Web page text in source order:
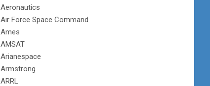
Aeronautics
Air Force Space Command
Ames
AMSAT
Arianespace
Armstrong
ARRL